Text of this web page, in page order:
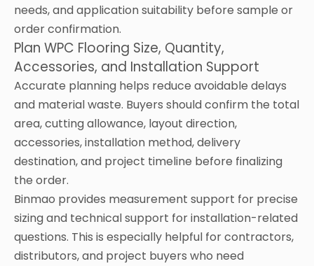
needs, and application suitability before sample or
order confirmation.
Plan WPC Flooring Size, Quantity,
Accessories, and Installation Support
Accurate planning helps reduce avoidable delays
and material waste. Buyers should confirm the total
area, cutting allowance, layout direction,
accessories, installation method, delivery
destination, and project timeline before finalizing
the order.
Binmao provides measurement support for precise
sizing and technical support for installation-related
questions. This is especially helpful for contractors,
distributors, and project buyers who need